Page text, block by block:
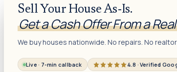
Sell Your House As-Is.
Get a Cash Offer From a
We buy houses nationwide. No repairs. No
Live · 7-min callback 4.8 · Verified